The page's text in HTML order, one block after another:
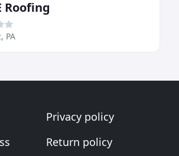
Roofing
PA
Privacy policy
Return policy